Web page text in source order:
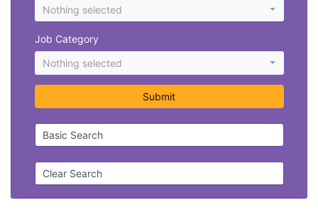
Nothing selected
Job Category
Nothing selected
Submit
Basic Search
Clear Search